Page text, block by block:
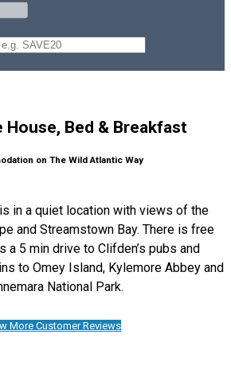
House, Bed & Breakfast
on The Wild Atlantic Way
in a quiet location with views of the
and Streamstown Bay. There is free
a 5 min drive to Clifden’s pubs and
to Omey Island, Kylemore Abbey and
National Park.
More Customer Reviews